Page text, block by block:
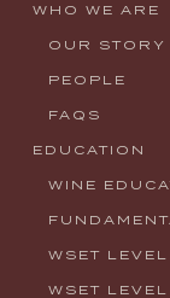
WHO WE ARE
OUR STORY
PEOPLE
FAQS
EDUCATION
WINE
WSET
WSET